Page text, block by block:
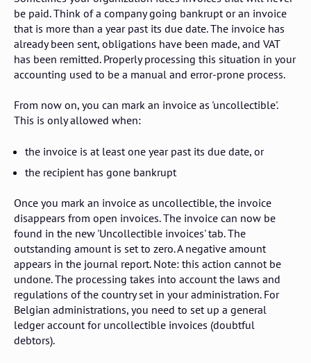
be paid. Think of a company going bankrupt or an invoice
that is more than a year past its due date. The invoice has
already been sent, obligations have been made, and VAT
has been remitted. Properly processing this situation in your
accounting used to be a manual and error-prone process.
From now on, you can mark an invoice as 'uncollectible'.
This is only allowed when:
the invoice is at least one year past its due date, or
the recipient has gone bankrupt
Once you mark an invoice as uncollectible, the invoice
disappears from open invoices. The invoice can now be
found in the new 'Uncollectible invoices' tab. The
outstanding amount is set to zero. A negative amount
appears in the journal report. Note: this action cannot be
undone. The processing takes into account the laws and
regulations of the country set in your administration. For
Belgian administrations, you need to set up a general
ledger account for uncollectible invoices (doubtful
debtors).